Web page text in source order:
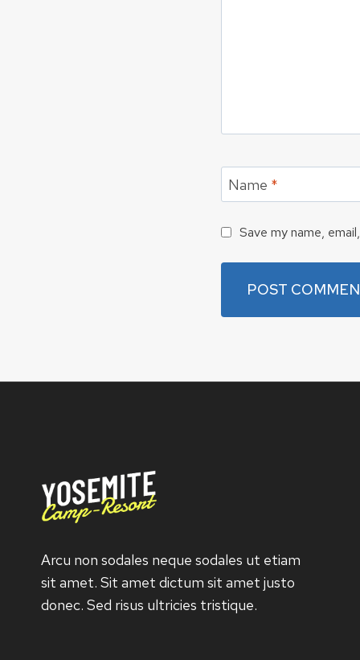
Name *
Save my name,
Arcu non sodales neque sodales ut etiam
sit amet. Sit amet dictum sit amet justo
donec. Sed risus ultricies tristique.